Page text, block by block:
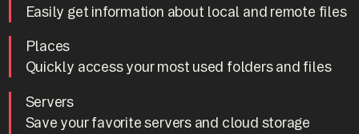
Easily get information about local and remote files
Places
Quickly access your most used folders and files
Servers
Save your favorite servers and cloud storage